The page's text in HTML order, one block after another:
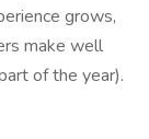
grows,
make well
of the year).